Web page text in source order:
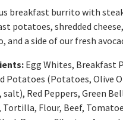
breakfast burrito with
potatoes, shredded
and a side of our fresh
Egg Whites, Breakfast
Potatoes (Potatoes, Olive
salt), Red Peppers, Green
Tortilla, Flour, Beef,